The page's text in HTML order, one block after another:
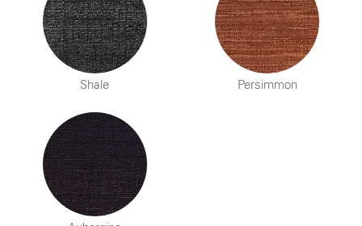
Shale Persimmon